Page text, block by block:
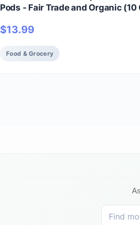
Pods - Fair Trade and Organic (10
$13.99
Food & Grocery